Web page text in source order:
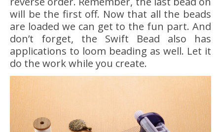
will be the first off. Now that all the beads
are loaded we can get to the fun part. And
don’t forget, the Swift Bead also has
applications to loom beading as well. Let it
do the work while you create.